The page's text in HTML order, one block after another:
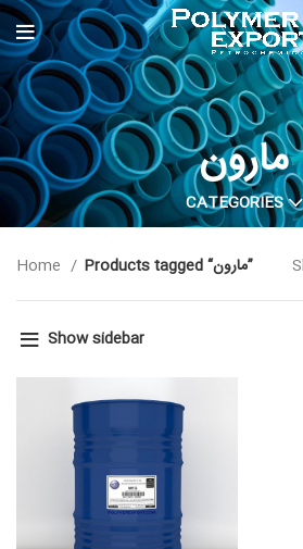
مارون
CATEGORIES
Home Products tagged “مارون”
Show sidebar